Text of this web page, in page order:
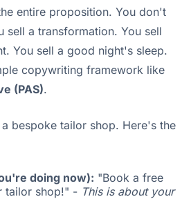
entire proposition. You don't
sell a transformation. You sell
You sell a good night's sleep.
copywriting framework like
(PAS).
bespoke tailor shop. Here's the
doing now): "Book a free
tailor shop!" - This is about your